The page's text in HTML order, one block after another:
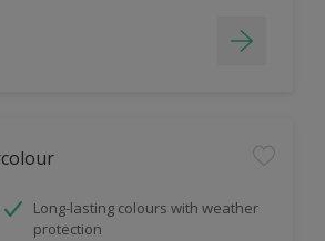
Long-lasting colours with weather
protection